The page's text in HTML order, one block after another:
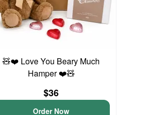
🧸❤️ Love You Beary Much
Hamper ❤️🧸
$36
Order Now